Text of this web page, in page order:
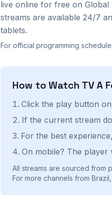
live online for free on
streams are available 24/7
tablets.
For official programming
How to Watch TV A
Click the play button
If the current stream
For the best
On mobile? The
All streams are sourced from
For more channels from